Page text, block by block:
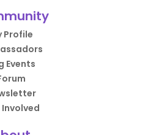
Profile
Events